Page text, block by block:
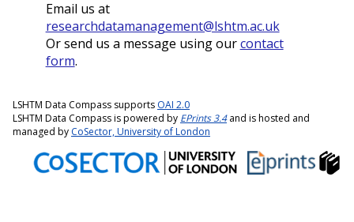
Email us at
researchdatamanagement@lshtm.ac.uk
Or send us a message using ourcontact
form.
LSHTM Data Compass supports OAI 2.0
LSHTM Data Compass is powered by EPrints 3.4and is hosted and
managed by CoSector, University of London